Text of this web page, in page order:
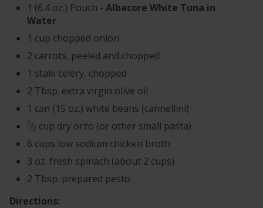
1 (6.4 oz.) Pouch -Albacore White Tuna in
Water
1 cup chopped onion
2 carrots, peeled and chopped
1 stalk celery, chopped
2 Tbsp. extra virgin olive oil
1 can (15 oz.) white beans (cannellini)
1⁄2 cup dry orzo (or other small pasta)
6 cups low sodium chicken broth
3 oz. fresh spinach (about 2 cups)
2 Tbsp. prepared pesto
Directions: